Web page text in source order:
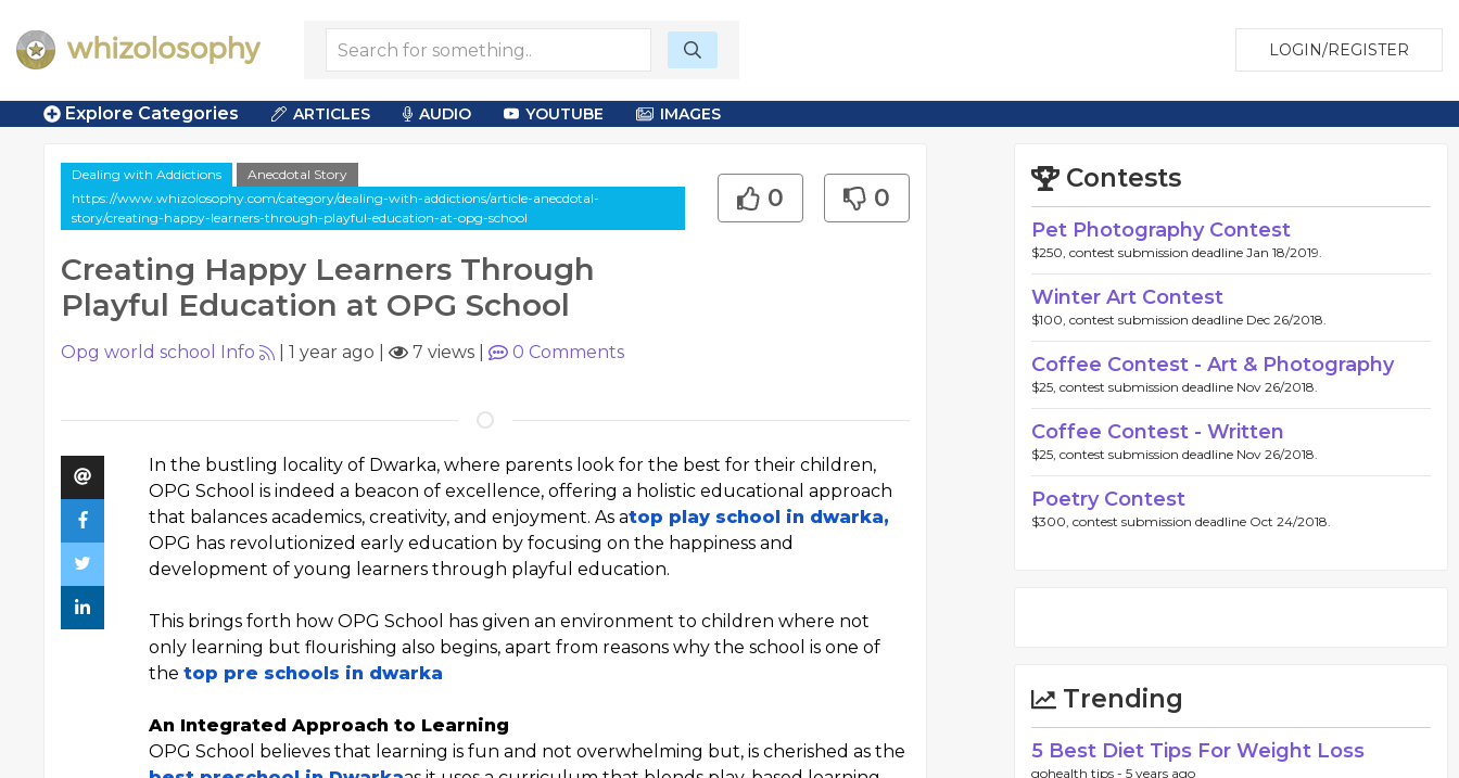
LOGIN/REGISTER
Explore Categories ARTICLES AUDIO YOUTUBE IMAGES
Dealing with Addictions
Anecdotal Story
https://www.whizolosophy.com/category/dealing-with-addictions/article-anecdotal-
story/creating-happy-learners-through-playful-education-at-opg-school
Creating Happy Learners Through
Playful Education at OPG School
0 0
Opg world school Info 1 year ago 7 views 0 Comments
In the bustling locality of Dwarka, where parents look for the best for their children,
OPG School is indeed a beacon of excellence, offering a holistic educational approach
that balances academics, creativity, and enjoyment. As atop play school in dwarka,
OPG has revolutionized early education by focusing on the happiness and
development of young learners through playful education.
This brings forth how OPG School has given an environment to children where not
only learning but flourishing also begins, apart from reasons why the school is one of
the top pre schools in dwarka
An Integrated Approach to Learning
OPG School believes that learning is fun and not overwhelming but, is cherished as the
Contests
Pet Photography Contest
$250, contest submission deadline Jan 18/2019.
Winter Art Contest
$100, contest submission deadline Dec 26/2018.
Coffee Contest - Art & Photography
$25, contest submission deadline Nov 26/2018.
Coffee Contest - Written
$25, contest submission deadline Nov 26/2018.
Poetry Contest
$300, contest submission deadline Oct 24/2018.
Trending
5 Best Diet Tips For Weight Loss
gohealth tips - 5 years ago